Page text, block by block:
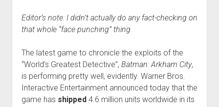
Editor’s note: I didn’t actually do any fact-checking on
that whole “face punching” thing.
The latest game to chronicle the exploits of the
“World’s Greatest Detective”, Batman: Arkham City,
is performing pretty well, evidently. Warner Bros.
Interactive Entertainment announced today that the
game has shipped4.6 million units worldwide in its